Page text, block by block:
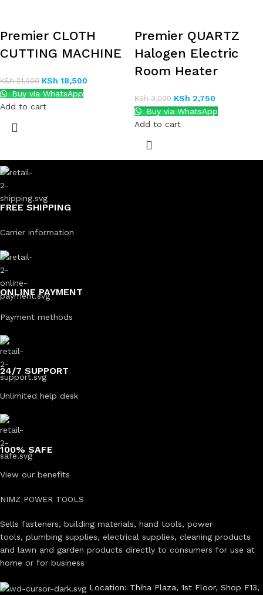
Premier CLOTH
CUTTING MACHINE
KSh21,000 KSh 18,500
Buy via WhatsApp
Add to cart
Premier QUARTZ
Halogen Electric
Room Heater
KSh3,000 KSh 2,750
Buy via WhatsApp
Add to cart
FREE SHIPPING
Carrier information
ONLINE PAYMENT
Payment methods
24/7 SUPPORT
Unlimited help desk
100% SAFE
View our benefits
NIMZ POWER TOOLS
Sells fasteners, building materials, hand tools, power
tools, plumbing supplies, electrical supplies, cleaning products
and lawn and garden products directly to consumers for use at
home or for business
Location: Thiha Plaza, 1st Floor, Shop F13,